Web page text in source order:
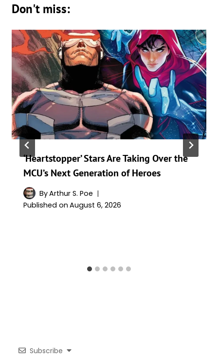
Don't miss:
‘Heartstopper’ Stars Are Taking Over the
MCU’s Next Generation of Heroes
ByArthur S. Poe
Published on August 6, 2026
Subscribe